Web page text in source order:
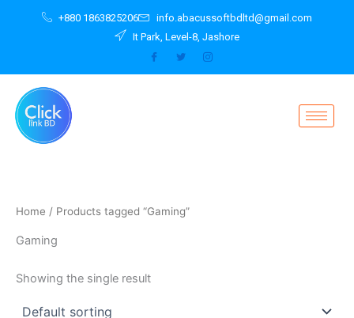
+880 1863825206
info.abacussoftbdltd@gmail.com
It Park, Level-8, Jashore
Home / Products tagged “Gaming”
Gaming
Showing the single result